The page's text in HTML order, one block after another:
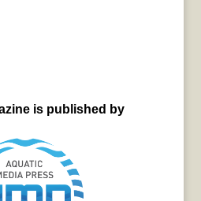
is published by